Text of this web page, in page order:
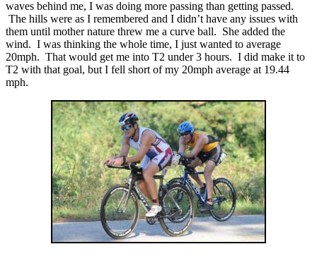
waves behind me, I was doing more passing than getting passed.
The hills were as I remembered and I didn’t have any issues with
them until mother nature threw me a curve ball. She added the
wind. I was thinking the whole time, I just wanted to average
20mph. That would get me into T2 under 3 hours. I did make it to
T2 with that goal, but I fell short of my 20mph average at 19.44
mph.